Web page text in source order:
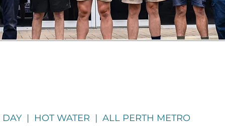
DAY | HOT WATER | ALL PERTH METRO